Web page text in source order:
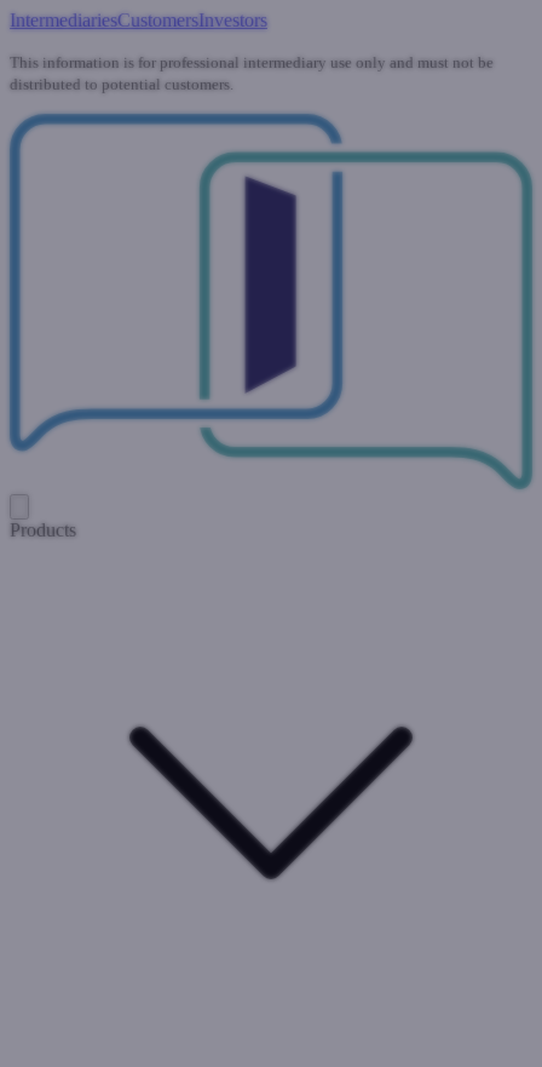
IntermediariesCustomersInvestors
This information is for professional intermediary use only and must not be
distributed to potential customers.
Products